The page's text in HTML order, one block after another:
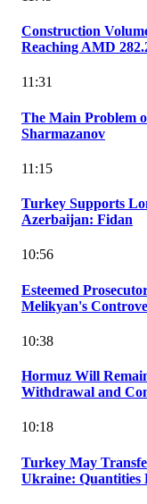
Construction
Reaching AMD
11:31
The Main Problem
Sharmazanov
11:15
Turkey Supports
Azerbaijan: Fidan
10:56
Esteemed
Melikyan's
10:38
Hormuz Will
Withdrawal and
10:18
Turkey May
Ukraine: Quantities